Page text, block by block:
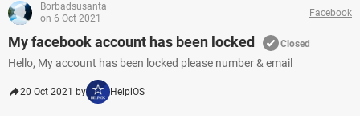
Borbadsusanta
on 6 Oct 2021
Facebook
My facebook account has been locked Closed
Hello, My account has been locked please number & email
20 Oct 2021 by HelpiOS